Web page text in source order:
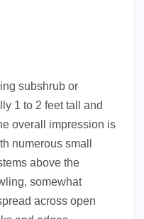
subshrub or
1 to 2 feet tall and
overall impression is
numerous small
above the
somewhat
across open